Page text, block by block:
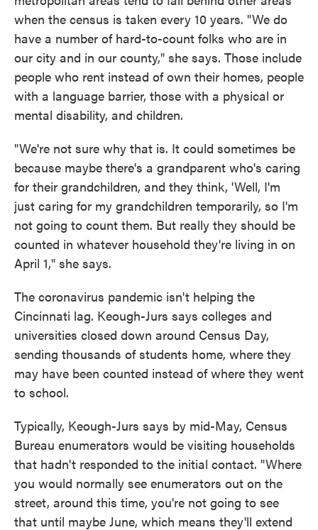
when the census is taken every 10 years. "We do
have a number of hard-to-count folks who are in
our city and in our county," she says. Those include
people who rent instead of own their homes, people
with a language barrier, those with a physical or
mental disability, and children.
"We're not sure why that is. It could sometimes be
because maybe there's a grandparent who's caring
for their grandchildren, and they think, 'Well, I'm
just caring for my grandchildren temporarily, so I'm
not going to count them. But really they should be
counted in whatever household they're living in on
April 1," she says.
The coronavirus pandemic isn't helping the
Cincinnati lag. Keough-Jurs says colleges and
universities closed down around Census Day,
sending thousands of students home, where they
may have been counted instead of where they went
to school.
Typically, Keough-Jurs says by mid-May, Census
Bureau enumerators would be visiting households
that hadn't responded to the initial contact. "Where
you would normally see enumerators out on the
street, around this time, you're not going to see
that until maybe June, which means they'll extend